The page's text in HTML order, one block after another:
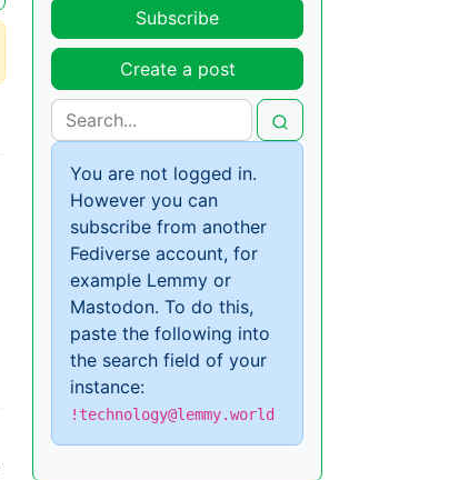
Subscribe
Create a post
You are not logged in.
However you can
subscribe from another
Fediverse account, for
example Lemmy or
Mastodon. To do this,
paste the following into
the search field of your
instance:
!technology@lemmy.world